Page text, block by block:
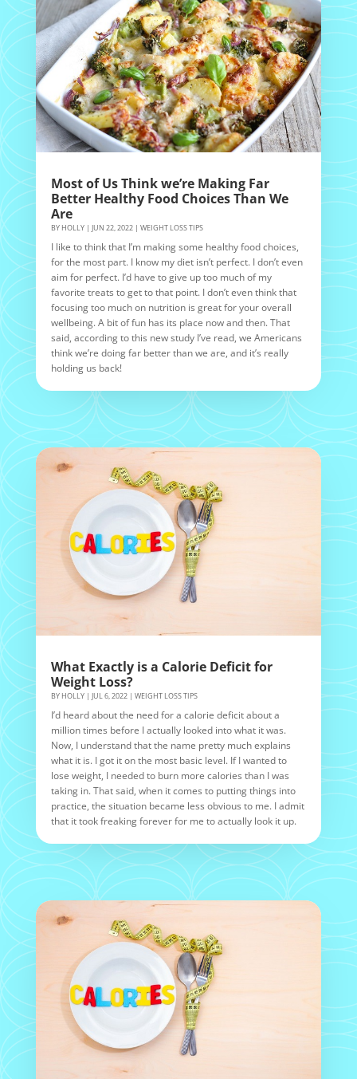
Most of Us Think we’re Making Far
Better Healthy Food Choices Than We
Are
BY HOLLY| JUN 22, 2022| WEIGHT LOSS TIPS
I like to think that I’m making some healthy food choices,
for the most part. I know my diet isn’t perfect. I don’t even
aim for perfect. I’d have to give up too much of my
favorite treats to get to that point. I don’t even think that
focusing too much on nutrition is great for your overall
wellbeing. A bit of fun has its place now and then. That
said, according to this new study I’ve read, we Americans
think we’re doing far better than we are, and it’s really
holding us back!
What Exactly is a Calorie Deficit for
Weight Loss?
BY HOLLY| JUL 6, 2022| WEIGHT LOSS TIPS
I’d heard about the need for a calorie deficit about a
million times before I actually looked into what it was.
Now, I understand that the name pretty much explains
what it is. I got it on the most basic level. If I wanted to
lose weight, I needed to burn more calories than I was
taking in. That said, when it comes to putting things into
practice, the situation became less obvious to me. I admit
that it took freaking forever for me to actually look it up.